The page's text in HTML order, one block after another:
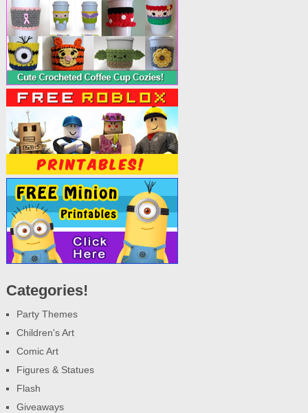
Categories!
Party Themes
Children's Art
Comic Art
Figures & Statues
Flash
Giveaways